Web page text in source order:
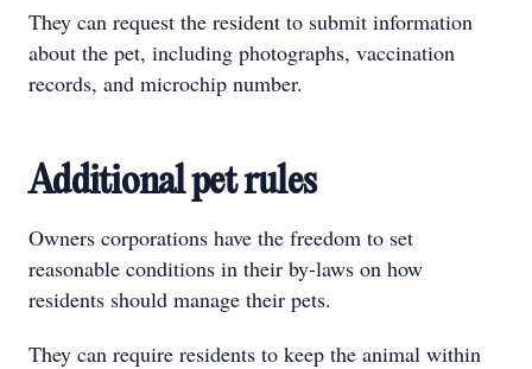
They can request the resident to submit information
about the pet, including photographs, vaccination
records, and microchip number.
Additional pet rules
Owners corporations have the freedom to set
reasonable conditions in their by-laws on how
residents should manage their pets.
They can require residents to keep the animal within